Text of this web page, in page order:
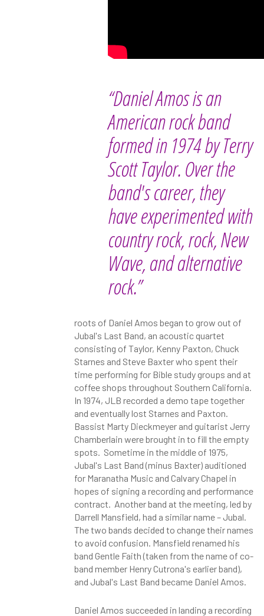
“Daniel Amos is an
American rock band
formed in 1974 by Terry
Scott Taylor. Over the
band's career, they
have experimented with
country rock, rock, New
Wave, and alternative
rock.”
roots of Daniel Amos began to grow out of
Jubal's Last Band, an acoustic quartet
consisting of Taylor, Kenny Paxton, Chuck
Starnes and Steve Baxter who spent their
time performing for Bible study groups and at
coffee shops throughout Southern California.
In 1974, JLB recorded a demo tape together
and eventually lost Starnes and Paxton.
Bassist Marty Dieckmeyer and guitarist Jerry
Chamberlain were brought in to fill the empty
spots. Sometime in the middle of 1975,
Jubal's Last Band (minus Baxter) auditioned
for Maranatha Music and Calvary Chapel in
hopes of signing a recording and performance
contract. Another band at the meeting, led by
Darrell Mansfield, had a similar name – Jubal.
The two bands decided to change their names
to avoid confusion. Mansfield renamed his
band Gentle Faith (taken from the name of co-
band member Henry Cutrona's earlier band),
and Jubal's Last Band became Daniel Amos.
Daniel Amos succeeded in landing a recording